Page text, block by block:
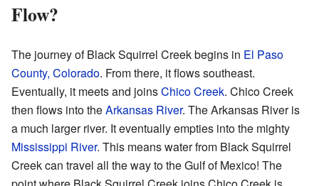
Flow?
The journey of Black Squirrel Creek begins in El Paso
County, Colorado. From there, it flows southeast.
Eventually, it meets and joinsChico Creek. Chico Creek
then flows into theArkansas River. The Arkansas River is
a much larger river. It eventually empties into the mighty
Mississippi River. This means water from Black Squirrel
Creek can travel all the way to the Gulf of Mexico! The